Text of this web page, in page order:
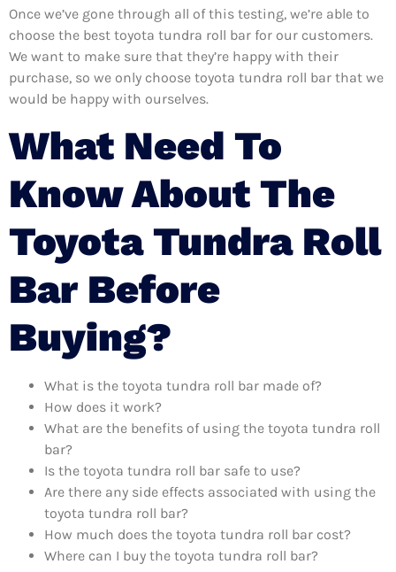
Once we’ve gone through all of this testing, we’re able to
choose the best toyota tundra roll bar for our customers.
We want to make sure that they’re happy with their
purchase, so we only choose toyota tundra roll bar that we
would be happy with ourselves.
What Need To
Know About The
Toyota Tundra Roll
Bar Before
Buying?
What is the toyota tundra roll bar made of?
How does it work?
What are the benefits of using the toyota tundra roll
bar?
Is the toyota tundra roll bar safe to use?
Are there any side effects associated with using the
toyota tundra roll bar?
How much does the toyota tundra roll bar cost?
Where can I buy the toyota tundra roll bar?